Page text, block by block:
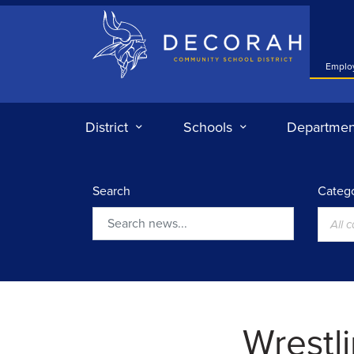
Decorah Community School District
District Schools
Search
All